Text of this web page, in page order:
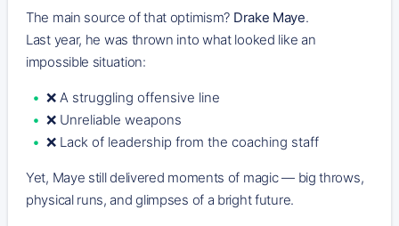
The main source of that optimism? Drake Maye.
Last year, he was thrown into what looked like an
impossible situation:
❌ A struggling offensive line
❌ Unreliable weapons
❌ Lack of leadership from the coaching staff
Yet, Maye still delivered moments of magic — big throws,
physical runs, and glimpses of a bright future.